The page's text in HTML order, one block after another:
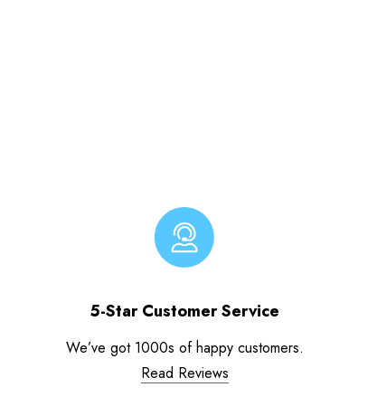
5-Star Customer Service
We’ve got 1000s of happy customers.
Read Reviews